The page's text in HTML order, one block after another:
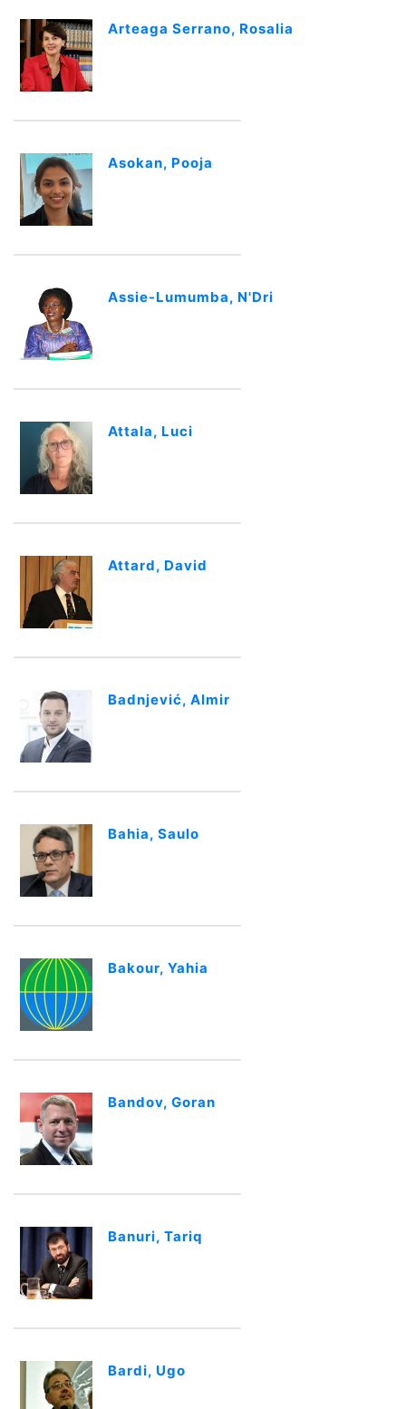
Arteaga Serrano, Rosalia
Asokan, Pooja
Assie-Lumumba, N'Dri
Attala, Luci
Attard, David
Badnjević, Almir
Bahia, Saulo
Bakour, Yahia
Bandov, Goran
Banuri, Tariq
Bardi, Ugo